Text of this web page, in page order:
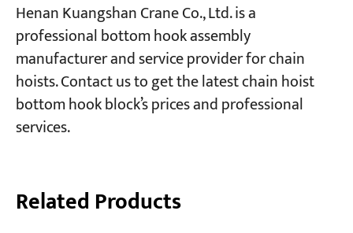
Henan Kuangshan Crane Co., Ltd. is a
professional bottom hook assembly
manufacturer and service provider for chain
hoists. Contact us to get the latest chain hoist
bottom hook block’s prices and professional
services.
Related Products